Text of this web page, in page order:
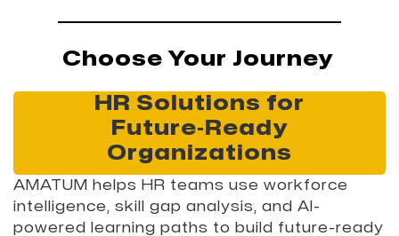
Choose Your Journey
HR Solutions for
Future‑Ready
Organizations
AMATUM helps HR teams use workforce
intelligence, skill gap analysis, and AI-
powered learning paths to build future-ready